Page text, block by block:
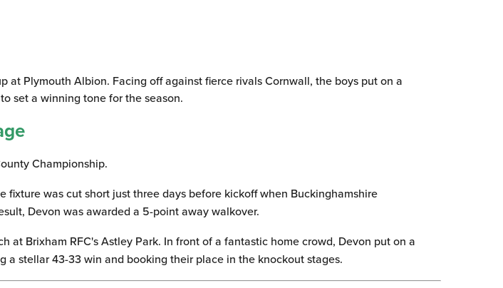
at Plymouth Albion. Facing off against fierce rivals Cornwall, the boys put on a
set a winning tone for the season.
Championship.
fixture was cut short just three days before kickoff when Buckinghamshire
Devon was awarded a 5-point away walkover.
at Brixham RFC's Astley Park. In front of a fantastic home crowd, Devon put on a
a stellar 43-33 win and booking their place in the knockout stages.